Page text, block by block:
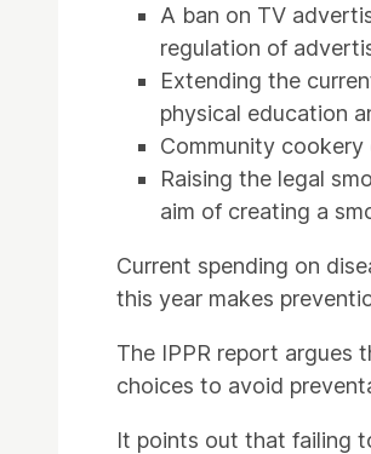
A ban on TV
regulation of
Extending the
physical education
Community cookery
Raising the legal
aim of creating a
Current spending on
this year makes
The IPPR report argues
choices to avoid
It points out that failing